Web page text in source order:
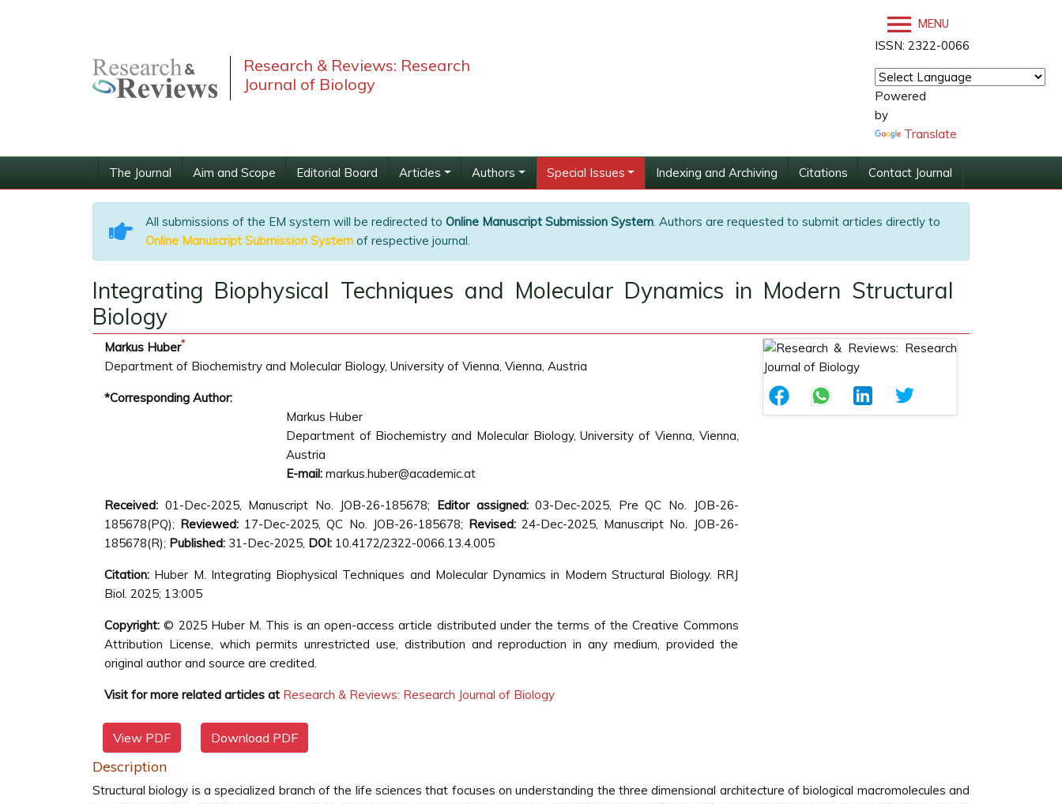
Research & Reviews: Research
Journal of Biology
MENU
ISSN: 2322-0066
Powered
by
Translate
The Journal Aim and Scope Editorial Board Articles Authors Special Issues Indexing and Archiving Citations Contact Journal
All submissions of the EM system will be redirected to Online Manuscript Submission System. Authors are requested to submit articles directly to
Online Manuscript Submission System of respective journal.
Integrating Biophysical Techniques and Molecular Dynamics in Modern Structural
Biology
Markus Huber*
Department of Biochemistry and Molecular Biology, University of Vienna, Vienna, Austria
*Corresponding Author:
Markus Huber
Department of Biochemistry and Molecular Biology, University of Vienna, Vienna,
Austria
E-mail: markus.huber@academic.at
Received: 01-Dec-2025, Manuscript No. JOB-26-185678; Editor assigned:03-Dec-2025, Pre QC No. JOB-26-
185678(PQ); Reviewed: 17-Dec-2025, QC No. JOB-26-185678; Revised:24-Dec-2025, Manuscript No. JOB-26-
185678(R); Published: 31-Dec-2025, DOI: 10.4172/2322-0066.13.4.005
Citation: Huber M. Integrating Biophysical Techniques and Molecular Dynamics in Modern Structural Biology. RRJ
Biol. 2025; 13:005
Copyright: © 2025 Huber M. This is an open-access article distributed under the terms of the Creative Commons
Attribution License, which permits unrestricted use, distribution and reproduction in any medium, provided the
original author and source are credited.
Visit for more related articles at Research & Reviews: Research Journal of Biology
View PDF Download PDF
Description
Structural biology is a specialized branch of the life sciences that focuses on understanding the three dimensional architecture of biological macromolecules and